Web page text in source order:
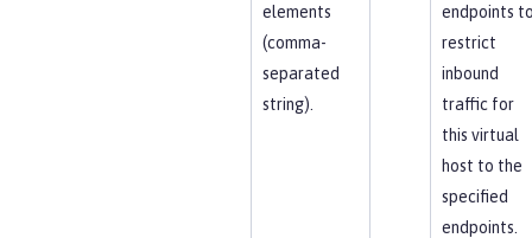
elements
(comma-
separated
string).
endpoints
restrict
inbound
traffic for
this virtual
host to the
specified
endpoints.